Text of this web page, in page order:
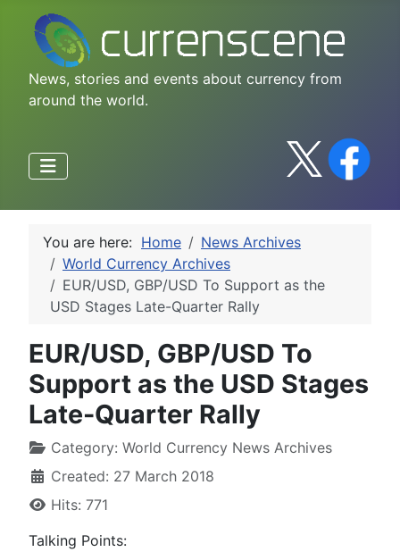
News, stories and events about currency from
around the world.
You are here: Home
News Archives
World Currency Archives
EUR/USD, GBP/USD To Support as the
USD Stages Late-Quarter Rally
EUR/USD, GBP/USD To
Support as the USD Stages
Late-Quarter Rally
Category: World Currency News Archives
Created: 27 March 2018
Hits: 771
Talking Points: